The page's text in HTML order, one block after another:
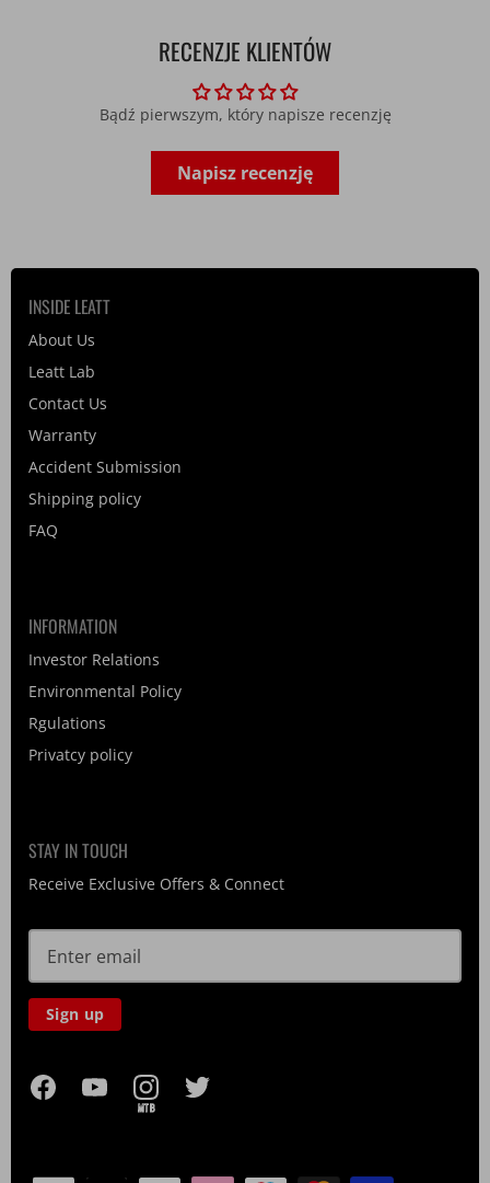
RECENZJE KLIENTÓW
Bądź pierwszym, który napisze recenzję
Napisz recenzję
INSIDE LEATT
About Us
Leatt Lab
Contact Us
Warranty
Accident Submission
Shipping policy
FAQ
INFORMATION
Investor Relations
Environmental Policy
Rgulations
Privatcy policy
STAY IN TOUCH
Receive Exclusive Offers & Connect
Sign up
MTB